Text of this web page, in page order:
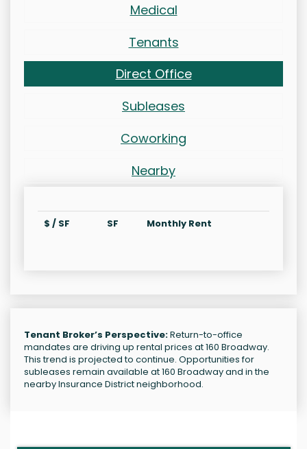
Medical
Tenants
Direct Office
Subleases
Coworking
Nearby
$ / SF SF Monthly Rent
Tenant Broker’s Perspective:Return-to-office
mandates are driving up rental prices at 160 Broadway.
This trend is projected to continue. Opportunities for
subleases remain available at 160 Broadway and in the
nearby Insurance District neighborhood.